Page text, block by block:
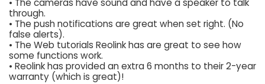
• The cameras have sound and have a speaker to talk
through.
• The push notifications are great when set right. (No
false alerts).
• The Web tutorials Reolink has are great to see how
some functions work.
• Reolink has provided an extra 6 months to their 2-year
warranty (which is great)!